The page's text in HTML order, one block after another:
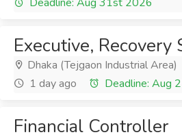
Executive, Recovery
Dhaka (Tejgaon Industrial Area)
1 day ago
Deadline: Aug
Financial Controller